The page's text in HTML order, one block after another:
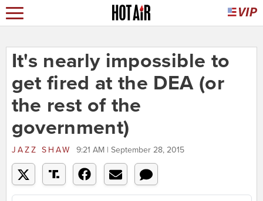
It's nearly impossible to
get fired at the DEA (or
the rest of the
government)
JAZZ SHAW 9:21 AM | September 28, 2015